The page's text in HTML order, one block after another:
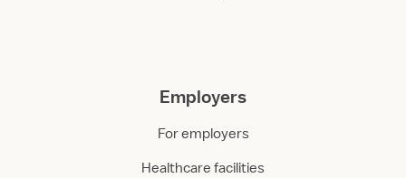
Employers
For employers
Healthcare facilities